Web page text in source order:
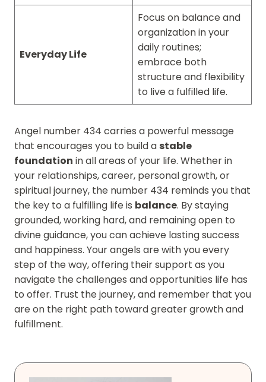
Everyday Life
Focus on balance and
organization in your
daily routines;
embrace both
structure and flexibility
to live a fulfilled life.
Angel number 434 carries a powerful message
that encourages you to build a stable
foundation in all areas of your life. Whether in
your relationships, career, personal growth, or
spiritual journey, the number 434 reminds you that
the key to a fulfilling life is balance. By staying
grounded, working hard, and remaining open to
divine guidance, you can achieve lasting success
and happiness. Your angels are with you every
step of the way, offering their support as you
navigate the challenges and opportunities life has
to offer. Trust the journey, and remember that you
are on the right path toward greater growth and
fulfillment.